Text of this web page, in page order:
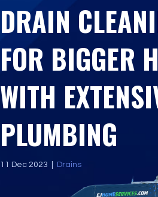
DRAIN
FOR BIGGER
WITH
PLUMBING
11 Dec 2023 Drains